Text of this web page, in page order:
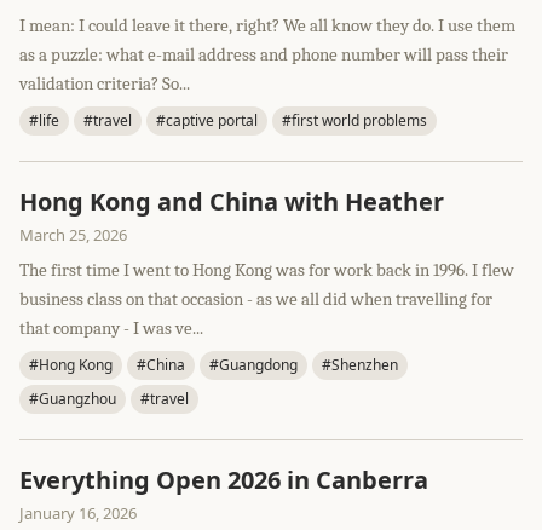
I mean: I could leave it there, right? We all know they do. I use them
as a puzzle: what e-mail address and phone number will pass their
validation criteria? So...
#life #travel #captive portal #first world problems
Hong Kong and China with Heather
March 25, 2026
The first time I went to Hong Kong was for work back in 1996. I flew
business class on that occasion - as we all did when travelling for
that company - I was ve...
#Hong Kong #China #Guangdong
#Shenzhen
#Guangzhou
#travel
Everything Open 2026 in Canberra
January 16, 2026